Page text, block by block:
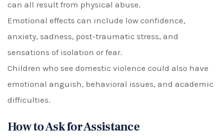
can all result from physical abuse.
Emotional effects can include low confidence,
anxiety, sadness, post-traumatic stress, and
sensations of isolation or fear.
Children who see domestic violence could also have
emotional anguish, behavioral issues, and academic
difficulties.
How to Ask for Assistance